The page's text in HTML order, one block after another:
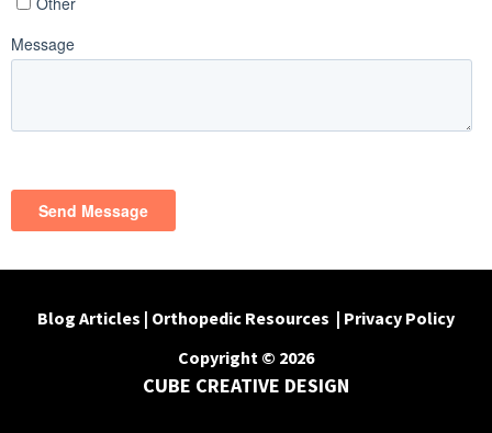
Blog Articles | Orthopedic Resources | Privacy Policy
Copyright © 2026
CUBE CREATIVE DESIGN